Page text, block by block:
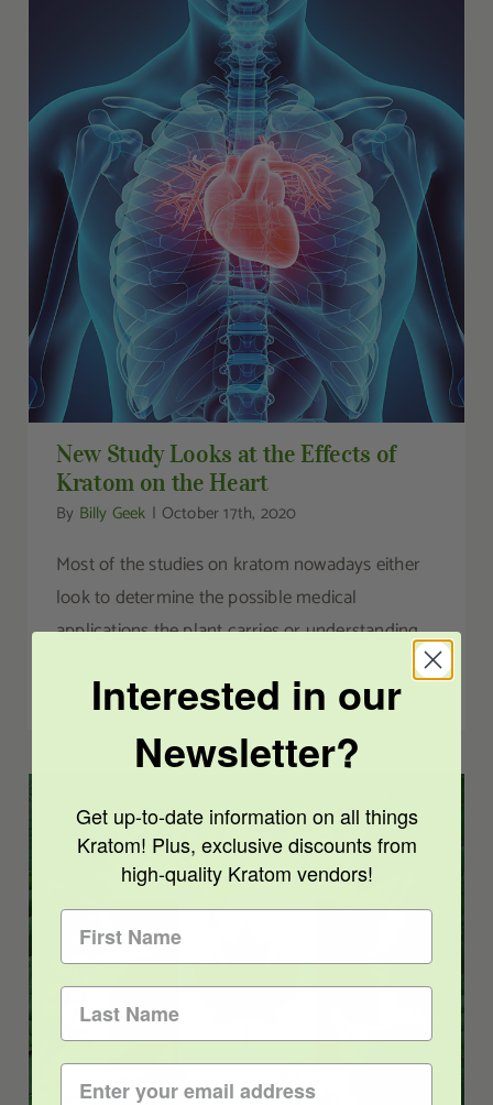
New Study Looks at the Effects of Kratom on
the Heart
New Study Looks at the Effects of
Kratom on the Heart
By Billy Geek | October 17th, 2020
Most of the studies on kratom nowadays either
look to determine the possible medical
applications the plant carries or understanding
Read More 1
The Canadian Kratom Industry
Interested in our
Newsletter?
Get up-to-date information on all things
Kratom! Plus, exclusive discounts from
high-quality Kratom vendors!